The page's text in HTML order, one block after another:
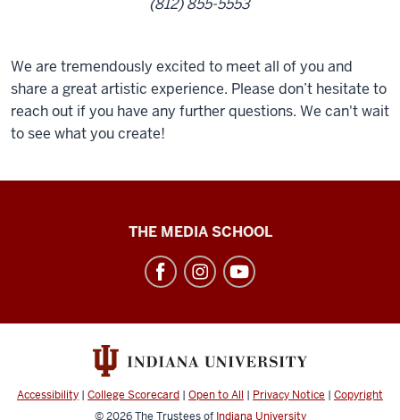
(812) 855-5553
We are tremendously excited to meet all of you and
share a great artistic experience. Please don’t hesitate to
reach out if you have any further questions. We can't wait
to see what you create!
channels
THE MEDIA SCHOOL
Accessibility | College Scorecard | Open to All | Privacy Notice | Copyright
© 2026The Trustees of Indiana University